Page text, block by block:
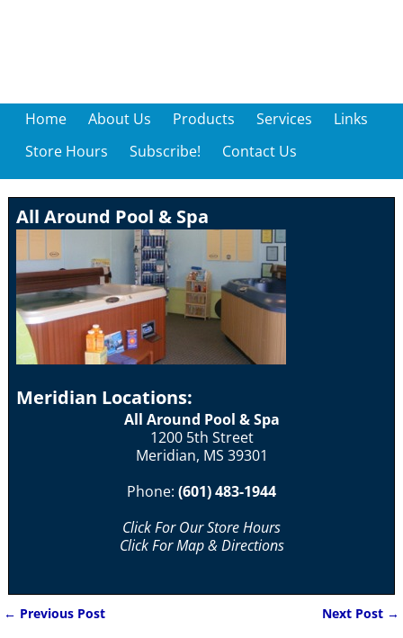
Home About Us Products Services
Links
Store Hours
Subscribe! Contact Us
All Around Pool & Spa
Meridian Locations:
All Around Pool & Spa
1200 5th Street
Meridian, MS 39301
Phone: (601) 483-1944
Click For Our Store Hours
Click For Map & Directions
← Previous Post Next Post →